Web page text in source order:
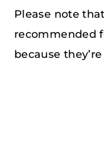
Please note
recommended
because